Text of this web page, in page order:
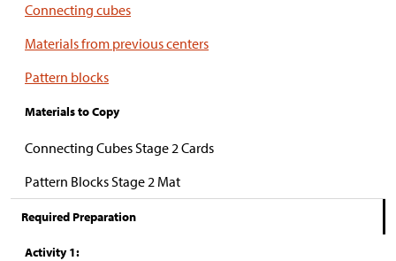
Connecting cubes
Materials from previous centers
Pattern blocks
Materials to Copy
Connecting Cubes Stage 2 Cards
Pattern Blocks Stage 2 Mat
Required Preparation
Activity 1: